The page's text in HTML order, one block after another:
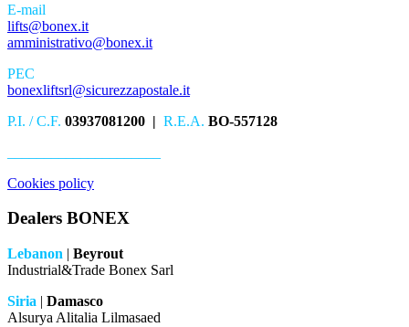
E-mail
lifts@bonex.it
amministrativo@bonex.it
PEC
bonexliftsrl@sicurezzapostale.it
P.I. / C.F. 03937081200 | R.E.A. BO-557128
Cookies policy
Dealers BONEX
Lebanon | Beyrout
Industrial&Trade Bonex Sarl
Siria | Damasco
Alsurya Alitalia Lilmasaed